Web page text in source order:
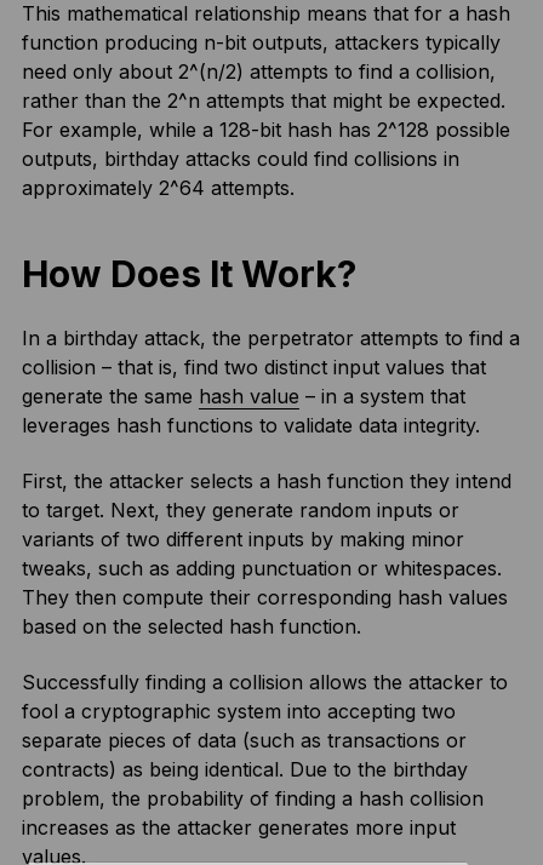
This mathematical relationship means that for a hash
function producing n-bit outputs, attackers typically
need only about 2^(n/2) attempts to find a collision,
rather than the 2^n attempts that might be expected.
For example, while a 128-bit hash has 2^128 possible
outputs, birthday attacks could find collisions in
approximately 2^64 attempts.
How Does It Work?
In a birthday attack, the perpetrator attempts to find a
collision – that is, find two distinct input values that
generate the same hash value – in a system that
leverages hash functions to validate data integrity.
First, the attacker selects a hash function they intend
to target. Next, they generate random inputs or
variants of two different inputs by making minor
tweaks, such as adding punctuation or whitespaces.
They then compute their corresponding hash values
based on the selected hash function.
Successfully finding a collision allows the attacker to
fool a cryptographic system into accepting two
separate pieces of data (such as transactions or
contracts) as being identical. Due to the birthday
problem, the probability of finding a hash collision
increases as the attacker generates more input
values.